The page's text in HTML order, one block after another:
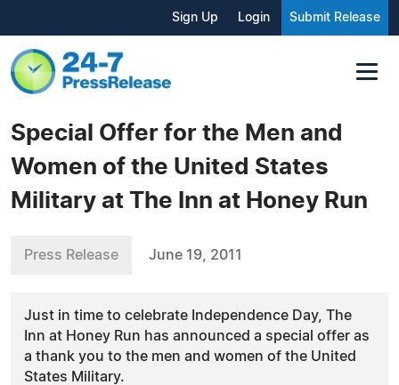
Sign Up Login Submit Release
Special Offer for the Men and
Women of the United States
Military at The Inn at Honey Run
Press Release June 19, 2011
Just in time to celebrate Independence Day, The
Inn at Honey Run has announced a special offer as
a thank you to the men and women of the United
States Military.